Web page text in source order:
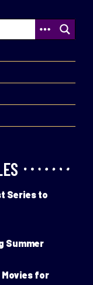
Series to
Summer
Movies for